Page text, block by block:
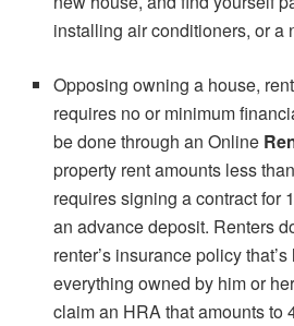
installing air conditioners, or a
Opposing owning a house,
requires no or minimum
be done through an Online
property rent amounts less
requires signing a contract for
an advance deposit. Renters
renter’s insurance policy
everything owned by him or
claim an HRA that amounts to